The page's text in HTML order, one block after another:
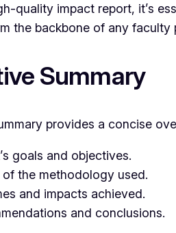
quality impact report, it’s
the backbone of any faculty
Summary
provides a concise
goals and objectives.
of the methodology used.
and impacts achieved.
and conclusions.